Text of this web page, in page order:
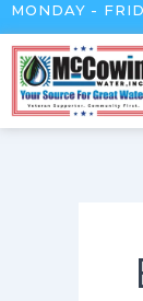
Skip
to
content
MONDAY -